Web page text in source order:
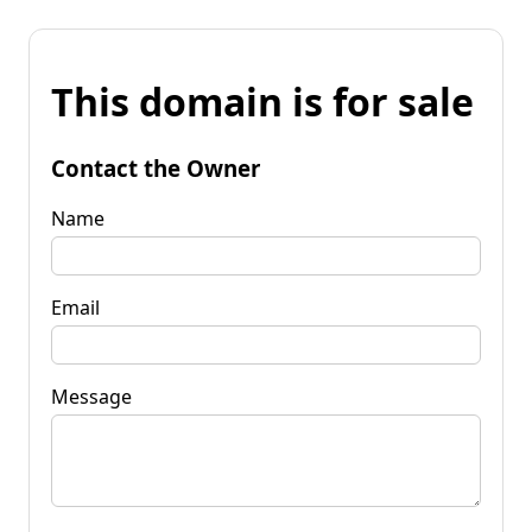
This domain is for sale
Contact the Owner
Name
Email
Message